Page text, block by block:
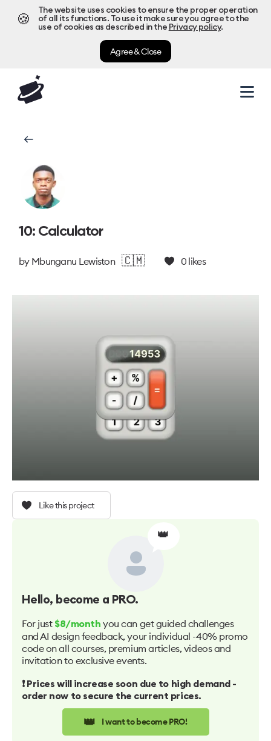
🍪
The website uses cookies to ensure the proper operation
of all its functions. To use it make sure you agree to the
use of cookies as described in the Privacy policy.
Agree & Close
10: Calculator
by Mbunganu Lewiston 🇨🇲 0 likes
Like this project
👑
Hello, become a PRO.
For just $8/month you can get guided challenges
and AI design feedback, your individual -40% promo
code on all courses, premium articles, videos and
invitation to exclusive events.
❗️ Prices will increase soon due to high demand -
order now to secure the current prices.
👑 I want to become PRO!